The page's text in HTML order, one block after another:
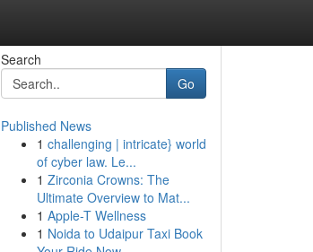
Search
Go
Published News
1 challenging | intricate} world
of cyber law. Le...
1 Zirconia Crowns: The
Ultimate Overview to Mat...
1 Apple-T Wellness
1 Noida to Udaipur Taxi Book